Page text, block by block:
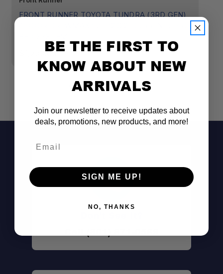
FRONT RUNNER TOYOTA TUNDRA (3RD GEN)
$1,299.00BE THE FIRST TO
KNOW ABOUT NEW
ARRIVALS
Join our newsletter to receive updates about
deals, promotions, new products, and more!
SIGN ME UP!
NO, THANKS